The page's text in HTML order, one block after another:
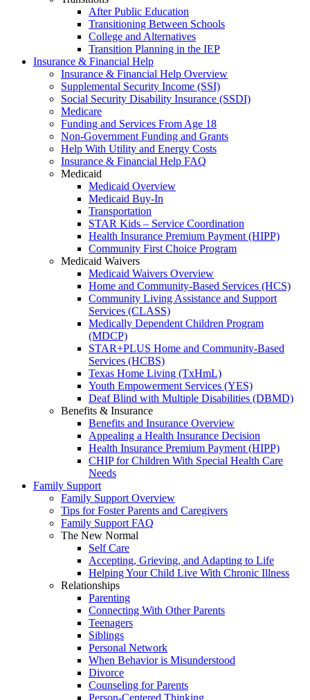
After Public Education
Transitioning Between Schools
College and Alternatives
Transition Planning in the IEP
Insurance & Financial Help
Insurance & Financial Help Overview
Supplemental Security Income (SSI)
Social Security Disability Insurance (SSDI)
Medicare
Funding and Services From Age 18
Non-Government Funding and Grants
Help With Utility and Energy Costs
Insurance & Financial Help FAQ
Medicaid
Medicaid Overview
Medicaid Buy-In
Transportation
STAR Kids – Service Coordination
Health Insurance Premium Payment (HIPP)
Community First Choice Program
Medicaid Waivers
Medicaid Waivers Overview
Home and Community-Based Services (HCS)
Community Living Assistance and Support
Services (CLASS)
Medically Dependent Children Program
(MDCP)
STAR+PLUS Home and Community-Based
Services (HCBS)
Texas Home Living (TxHmL)
Youth Empowerment Services (YES)
Deaf Blind with Multiple Disabilities (DBMD)
Benefits & Insurance
Benefits and Insurance Overview
Appealing a Health Insurance Decision
Health Insurance Premium Payment (HIPP)
CHIP for Children With Special Health Care
Needs
Family Support
Family Support Overview
Tips for Foster Parents and Caregivers
Family Support FAQ
The New Normal
Self Care
Accepting, Grieving, and Adapting to Life
Helping Your Child Live With Chronic Illness
Relationships
Parenting
Connecting With Other Parents
Teenagers
Siblings
Personal Network
When Behavior is Misunderstood
Divorce
Counseling for Parents